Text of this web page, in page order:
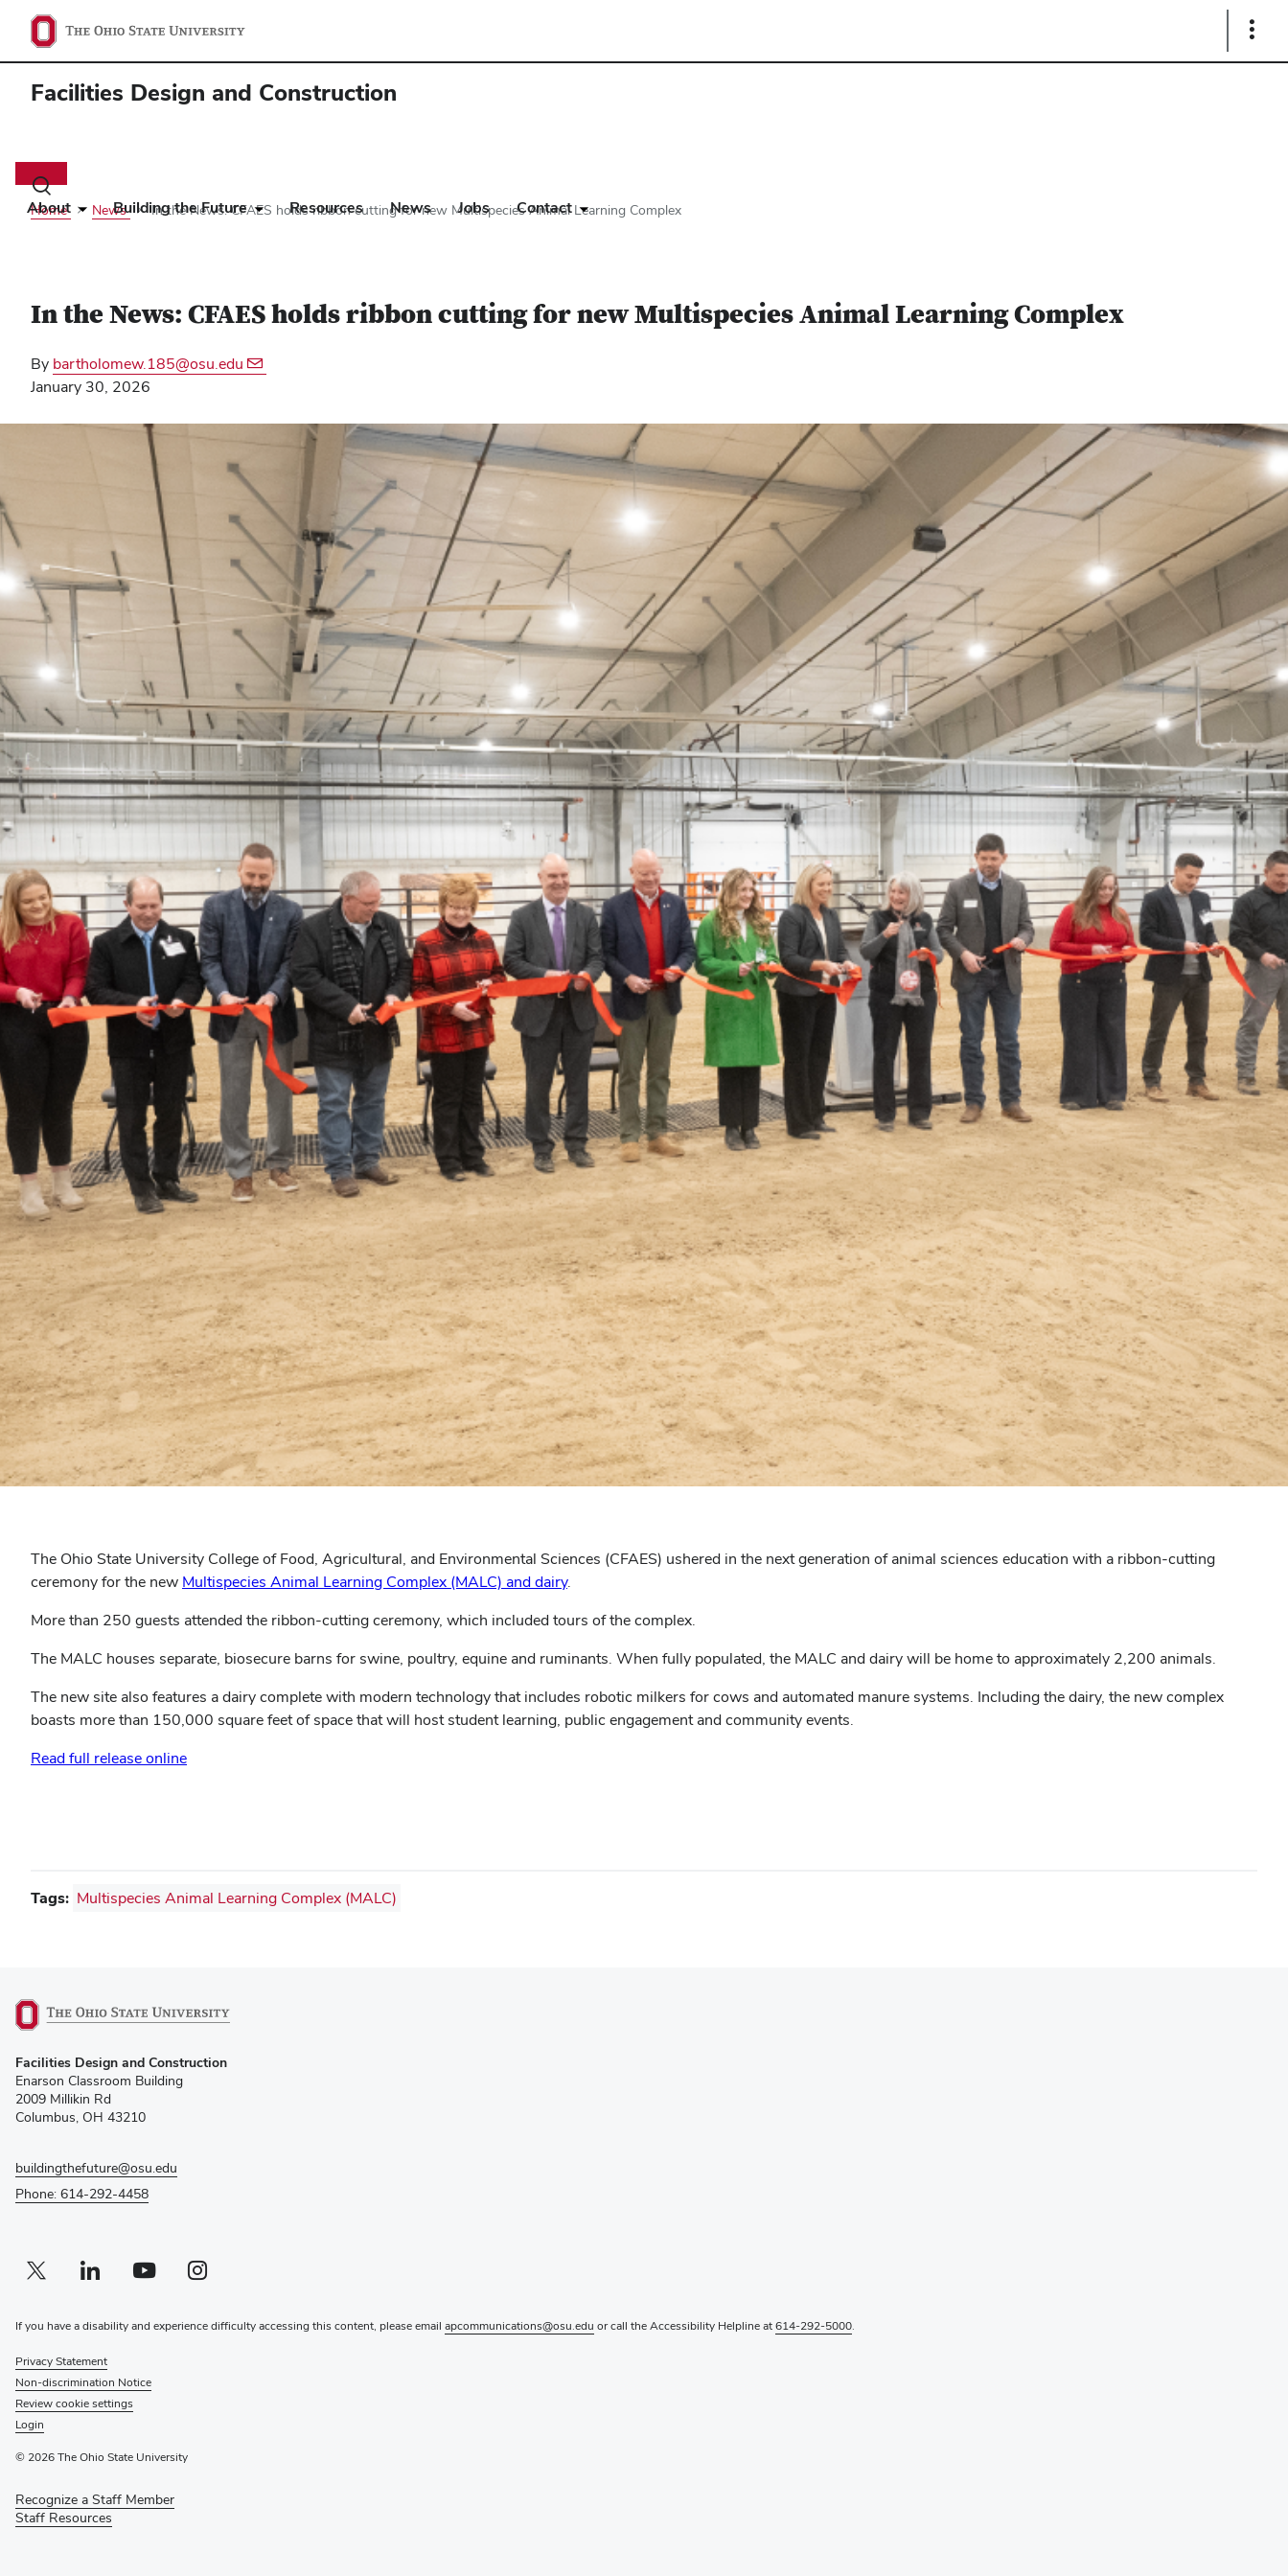
Show
Facilities Design and Construction
Toggle
search
dialog
About Building the Future Resources News Jobs Contact
Home News In the News: CFAES holds ribbon cutting for new Multispecies Animal Learning Complex
In the News: CFAES holds ribbon cutting for new Multispecies Animal Learning Complex
By bartholomew.185@osu.edu
January 30, 2026
The Ohio State University College of Food, Agricultural, and Environmental Sciences (CFAES) ushered in the next generation of animal sciences education with a ribbon-cutting
ceremony for the new Multispecies Animal Learning Complex (MALC) and dairy.
More than 250 guests attended the ribbon-cutting ceremony, which included tours of the complex.
The MALC houses separate, biosecure barns for swine, poultry, equine and ruminants. When fully populated, the MALC and dairy will be home to approximately 2,200 animals.
The new site also features a dairy complete with modern technology that includes robotic milkers for cows and automated manure systems. Including the dairy, the new complex
boasts more than 150,000 square feet of space that will host student learning, public engagement and community events.
Read full release online
Tags: Multispecies Animal Learning Complex (MALC)
in
new
window)
Facilities Design and Construction
Enarson Classroom Building
2009 Millikin Rd
Columbus, OH 43210
buildingthefuture@osu.edu
Phone: 614-292-4458
Twitter profile — external
(opens in new window)Linkedin profile — external
(opens in new window)Youtube profile — external
(opens in new window)Instagram profile — external
(opens in new window)
If you have a disability and experience difficulty accessing this content, please email apcommunications@osu.edu or call the Accessibility Helpline at614-292-5000.
Privacy Statement
Non-discrimination Notice
Review cookie settings
Login
© 2026 The Ohio State University
Recognize a Staff Member
Staff Resources